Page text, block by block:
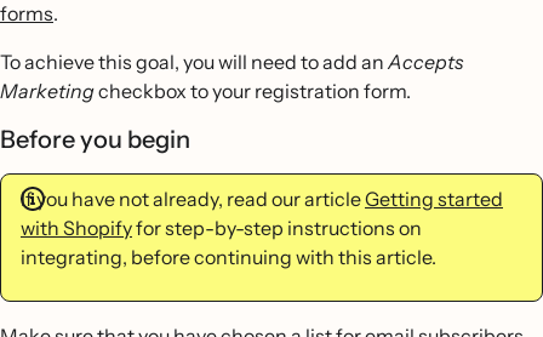
forms.
To achieve this goal, you will need to add anAccepts
Marketingcheckbox to your registration form.
Before you begin
If you have not already, read our articleGetting started
with Shopifyfor step-by-step instructions on
integrating, before continuing with this article.